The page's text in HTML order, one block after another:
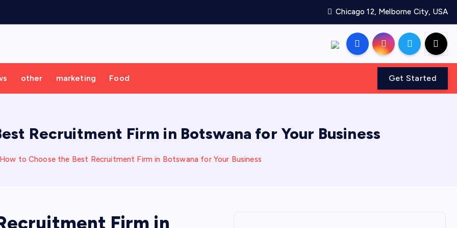
Chicago 12, Melborne City, USA
other marketing Food Get Started
Recruitment Firm in Botswana for Your Business
How to Choose the Best Recruitment Firm in Botswana for Your Business
Firm in